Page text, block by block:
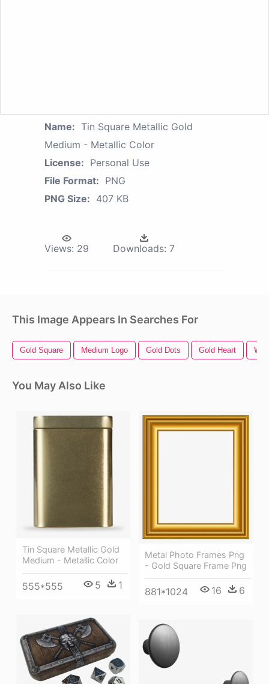
Name: Tin Square Metallic Gold
Medium - Metallic Color
License: Personal Use
File Format: PNG
PNG Size: 407 KB
Views: 29 Downloads: 7
This Image Appears In Searches For
Gold Square Medium Logo Gold Dots Gold Heart
You May Also Like
Tin Square Metallic Gold
Medium - Metallic Color
555*555 5 1
Metal Photo Frames Png
- Gold Square Frame Png
881*1024 16 6